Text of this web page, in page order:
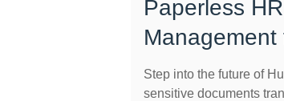
Paperless
Step into the future of
sensitive documents